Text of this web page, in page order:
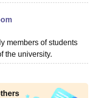
members of students
the university.